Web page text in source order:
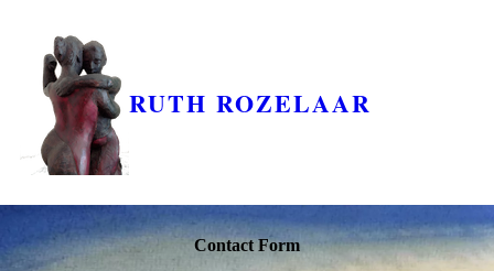
RUTH ROZELAAR
Contact Form